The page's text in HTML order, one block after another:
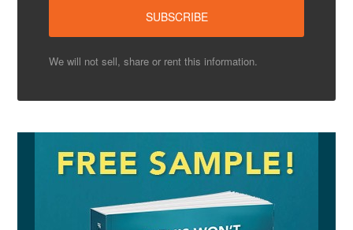
We will not sell, share or rent this information.